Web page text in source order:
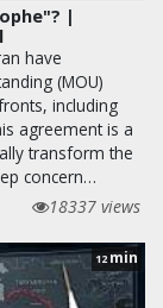
|
have
(MOU)
including
agreement is a
transform the
concern…
18337 views
12 min